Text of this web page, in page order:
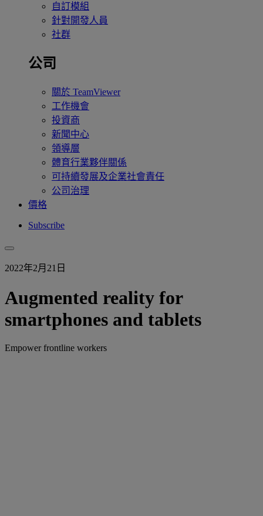
自訂模組
針對開發人員
社群
公司
關於 TeamViewer
工作機會
投資商
新聞中心
領導層
體育行業夥伴關係
可持續發展及企業社會責任
公司治理
價格
Subscribe
2022年2月21日
Augmented reality for
smartphones and tablets
Empower frontline workers